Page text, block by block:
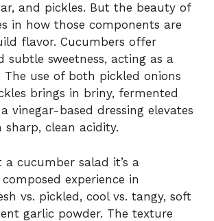
and pickles. But the beauty of
in how those components are
flavor. Cucumbers offer
subtle sweetness, acting as a
The use of both pickled onions
brings in briny, fermented
vinegar-based dressing elevates
clean acidity.
a cucumber salad it’s a
experience in
vs. pickled, cool vs. tangy, soft
garlic powder. The texture